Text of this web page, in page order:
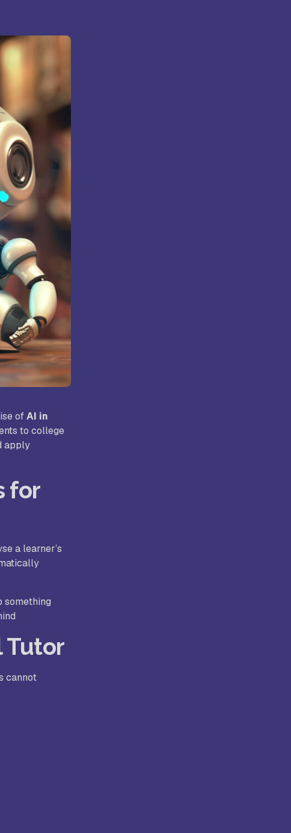
Bhatt
and
Science College, Madurai
College,
of Arts and
Science, Coimbatore
ofAI in
to college
apply
for
a learner’s
something
Tutor
cannot